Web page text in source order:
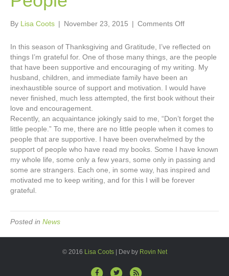
By Lisa Coots | November 23, 2015 | Comments Offon
are
No
Little
In this season of Thanksgiving and Gratitude, I’ve reflected on
things I’m grateful for. One of those many things, are the people
that have been supportive and encouraging of my writing. My
husband, children, and immediate family have been an
inexhaustible source of support and motivation. I would have
never finished, much less attempted, the first book without their
love and encouragement.
Recently, an acquaintance jokingly said to me, “Don’t forget the
little people.” To me, there are no little people when it comes to
people that are supportive. I have been overwhelmed by the
support of people who have read my books. Some I have known
my whole life, some only a few years, some only in passing and
some are strangers. Each one, in some way, has inspired and
motivated me to keep writing, and for this I will be forever
grateful.
Posted in News
© 2016 Lisa Coots| Dev by Rovin Net
F T R